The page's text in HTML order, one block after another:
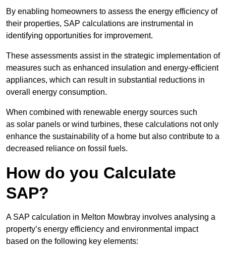
By enabling homeowners to assess the energy efficiency of
their properties, SAP calculations are instrumental in
identifying opportunities for improvement.
These assessments assist in the strategic implementation of
measures such as enhanced insulation and energy-efficient
appliances, which can result in substantial reductions in
overall energy consumption.
When combined with renewable energy sources such
as solar panels or wind turbines, these calculations not only
enhance the sustainability of a home but also contribute to a
decreased reliance on fossil fuels.
How do you Calculate
SAP?
A SAP calculation in Melton Mowbray involves analysing a
property’s energy efficiency and environmental impact
based on the following key elements: